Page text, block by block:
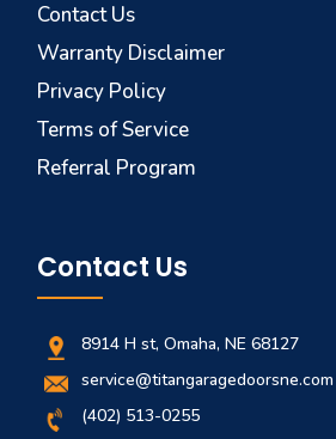
Contact Us
Warranty Disclaimer
Privacy Policy
Terms of Service
Referral Program
Contact Us
8914 H st, Omaha, NE 68127
service@titangaragedoorsne.com
(402) 513-0255